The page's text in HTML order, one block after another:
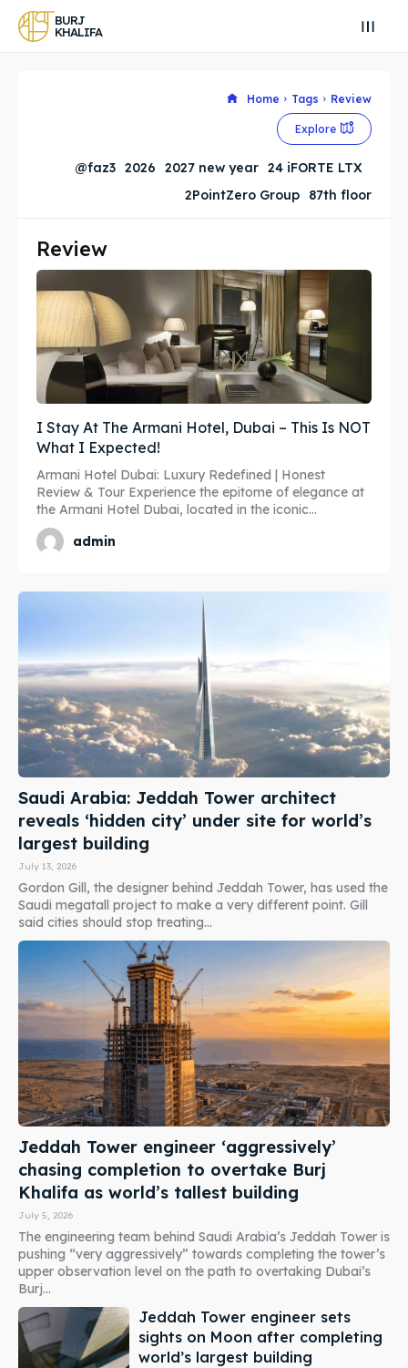
Search
Search
Explore our destinations
& Make a booking today
BURJ KHALIFA
Attractions
News
Travel
Subscribe
Explore our destinations
& Make a booking today
BURJ KHALIFA
Attractions
News
Travel
Subscribe
BURJ
KHALIFA
Home Tags Review
Explore
@faz3 2026 2027 new year 24 iFORTE LTX
2PointZero Group
87th floor
Review
I Stay At The Armani Hotel, Dubai – This Is NOT
What I Expected!
Armani Hotel Dubai: Luxury Redefined | Honest
Review & Tour Experience the epitome of elegance at
the Armani Hotel Dubai, located in the iconic...
admin
Saudi Arabia: Jeddah Tower architect
reveals ‘hidden city’ under site for world’s
largest building
July 13, 2026
Gordon Gill, the designer behind Jeddah Tower, has used the
Saudi megatall project to make a very different point. Gill
said cities should stop treating...
Jeddah Tower engineer ‘aggressively’
chasing completion to overtake Burj
Khalifa as world’s tallest building
July 5, 2026
The engineering team behind Saudi Arabia’s Jeddah Tower is
pushing “very aggressively” towards completing the tower’s
upper observation level on the path to overtaking Dubai’s
Burj...
Jeddah Tower engineer sets
sights on Moon after completing
world’s largest building